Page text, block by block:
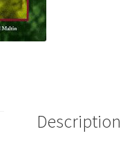
Description